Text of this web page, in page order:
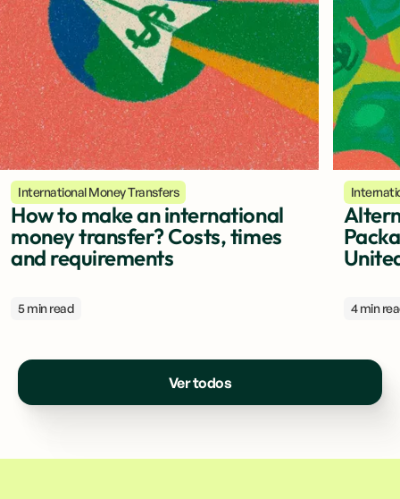
International Money Transfers
How to make an international
money transfer? Costs, times
and requirements
5 min read 4 min
Ver todos